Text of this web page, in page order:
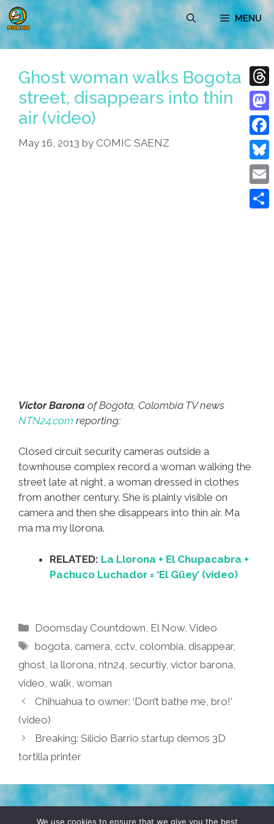
Skip
to
content
MENU
Ghost woman walks Bogota
street, disappears into thin
air (video)
May 16, 2013 by COMIC SAENZ
Victor Barona of Bogota, Colombia TV news
NTN24.com reporting:
Closed circuit security cameras outside a
townhouse complex record a woman walking the
street late at night, a woman dressed in clothes
from another century. She is plainly visible on
camera and then she disappears into thin air. Ma
ma ma my llorona.
RELATED: La Llorona + El Chupacabra +
Pachuco Luchador = ‘El Güey’ (video)
Categories
Doomsday Countdown, El Now,Video
Tags
bogota,camera,cctv,colombia,disappear,
ghost, la llorona, ntn24, securtiy, victor barona,
video, walk, woman
Chihuahua to owner: ‘Don’t bathe me, bro!’
(video)
Breaking: Silicio Barrio startup demos 3D
tortilla printer
TERMS & CONDITIONS PRIVACY POLICY
We use cookies to ensure that we give you the best